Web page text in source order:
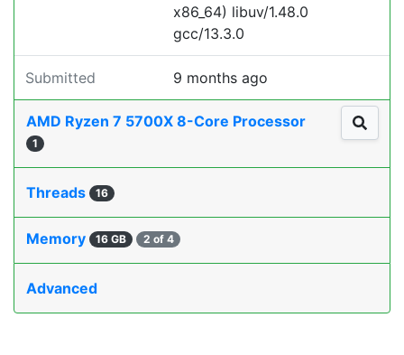
x86_64) libuv/1.48.0
gcc/13.3.0
Submitted 9 months ago
AMD Ryzen 7 5700X 8-Core Processor
1
Threads 16
Memory 16 GB 2 of 4
Advanced